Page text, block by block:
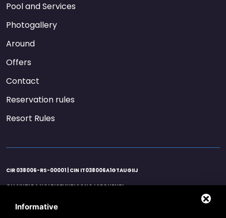
Pool and Services
Photogallery
Around
Offers
Contact
Reservation rules
Resort Rules
CIR 038006-RS-00001 | CIN IT038006A1GTAUGIIJ
GLI AIUTI DA NOI RICEVUTI SONO I SEGUENTI:
AGENZIA ENTRATE 21/06/2020 EURO 25122,00 ART. 25 D.L. 34/2020 / AGENZIA
ENTRATE 26/11/2020 EURO 37.683,00 ART. 1 D.L. 137/2020 / AGENZIA ENTRATE
16/10/2020 EURO 596,00 CREDITO IMPOSTA SANIFICAZIONE ART.125 D.L. 34/2020 /
Informative